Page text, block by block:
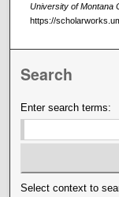
University of Montana
https://
Search
Enter search terms:
Select context to